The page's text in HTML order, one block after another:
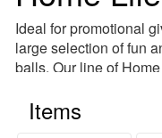
13
-
24
Ideal for promotional
large selection of fun
balls. Our line of
keychains to clocks,
as we custom print
Items